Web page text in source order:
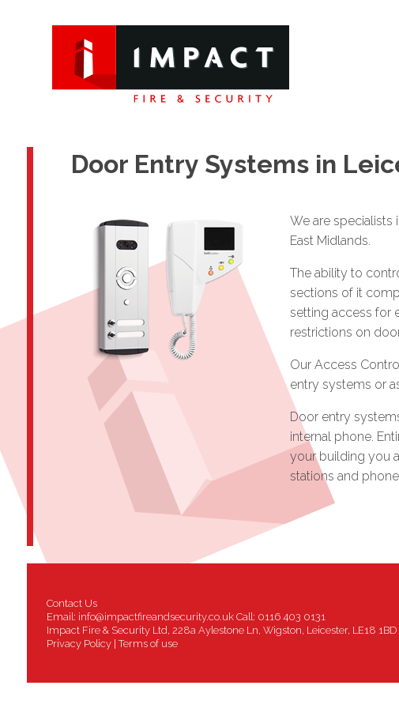
Door Entry Systems in
We are specialists
East Midlands.
The ability to
sections of it
setting access for
restrictions on
Our Access
entry systems or
Door entry
internal phone.
your building you
stations and
Contact Us
Email: info@impactfireandsecurity.co.uk Call: 0116 403 0131
Impact Fire & Security Ltd, 228a Aylestone Ln, Wigston, Leicester, LE18 1BD
Privacy Policy |Terms of use